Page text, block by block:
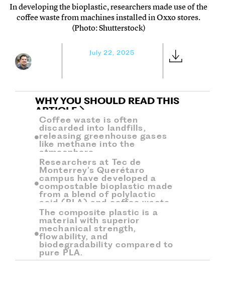
In developing the bioplastic, researchers made use of the
coffee waste from machines installed in Oxxo stores.
(Photo: Shutterstock)
July 22, 2025
WHY YOU SHOULD READ THIS
ARTICLE
Coffee waste is often
discarded into landfills,
releasing greenhouse gases
like methane into the
atmosphere.
Researchers at Tec de
Monterrey’s Querétaro
campus have developed a
compostable bioplastic made
from a blend of polylactic
acid (PLA) and coffee waste.
The composite plastic is a
material with superior
mechanical strength,
flowability, and
biodegradability compared to
pure PLA.